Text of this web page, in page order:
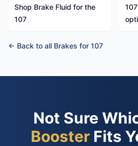
Shop Brake Fluid for the
107
← Back to all Brakes for 107
Not Sure
BoosterFits